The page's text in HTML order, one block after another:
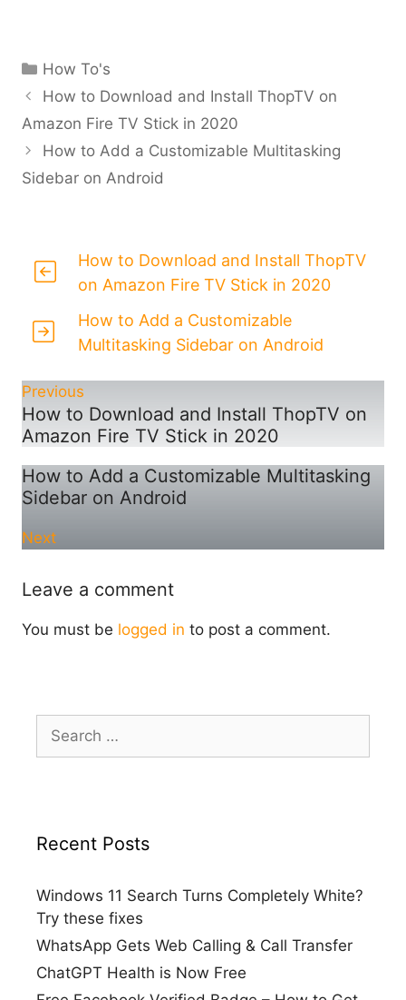
Categories
How To's
How to Download and Install ThopTV on
Amazon Fire TV Stick in 2020
How to Add a Customizable Multitasking
Sidebar on Android
How to Download and Install ThopTV
on Amazon Fire TV Stick in 2020
How to Add a Customizable
Multitasking Sidebar on Android
Previous
How to Download and Install ThopTV on
Amazon Fire TV Stick in 2020
How to Add a Customizable Multitasking
Sidebar on Android
Next
Leave a comment
You must be logged in to post a comment.
Search
for:
Recent Posts
Windows 11 Search Turns Completely White?
Try these fixes
WhatsApp Gets Web Calling & Call Transfer
ChatGPT Health is Now Free